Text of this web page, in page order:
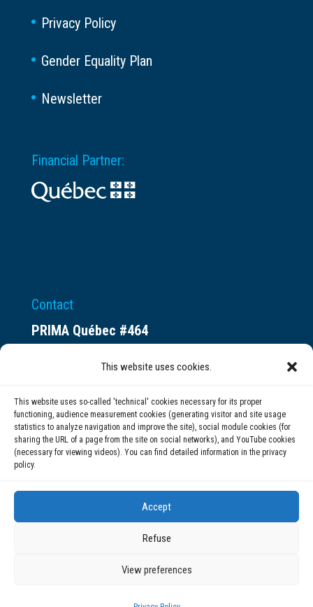
This website uses cookies.
This website uses so-called 'technical' cookies necessary for its proper
functioning, audience measurement cookies (generating visitor and site usage
statistics to analyze navigation and improve the site), social module cookies (for
sharing the URL of a page from the site on social networks), and YouTube cookies
(necessary for viewing videos). You can find detailed information in the privacy
policy.
Accept
Refuse
View preferences
Privacy Policy
Gender Equality Plan
Newsletter
Financial Partner:
Contact
PRIMA Québec #464
Montréal (QC) H3C 0B4
(514) 284-0211